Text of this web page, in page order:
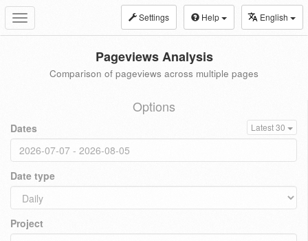
Toggle
navigation
Settings Help English
Pageviews Analysis
Comparison of pageviews across multiple pages
Options
Dates Latest 30
Date type
Project